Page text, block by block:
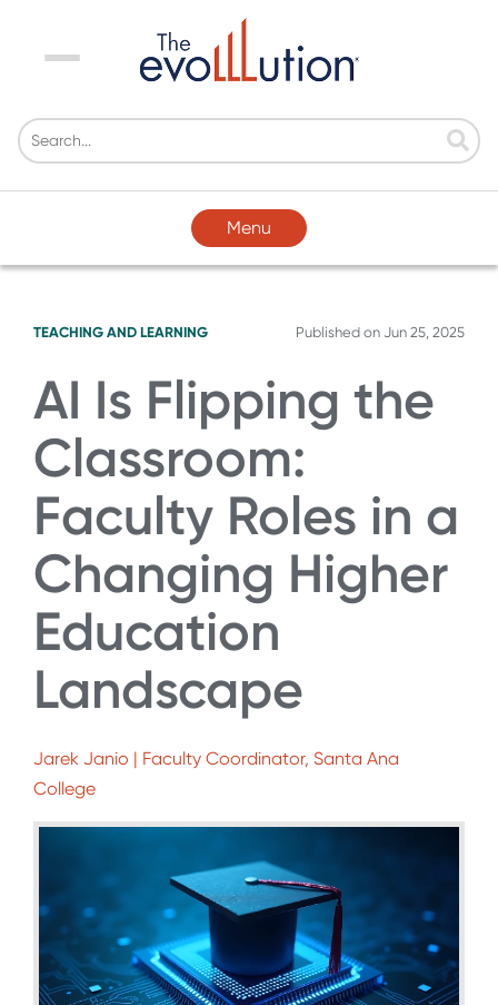
Menu
Menu
TEACHING AND LEARNING Published on Jun 25, 2025
AI Is Flipping the
Classroom:
Faculty Roles in a
Changing Higher
Education
Landscape
Jarek Janio | Faculty Coordinator, Santa Ana
College